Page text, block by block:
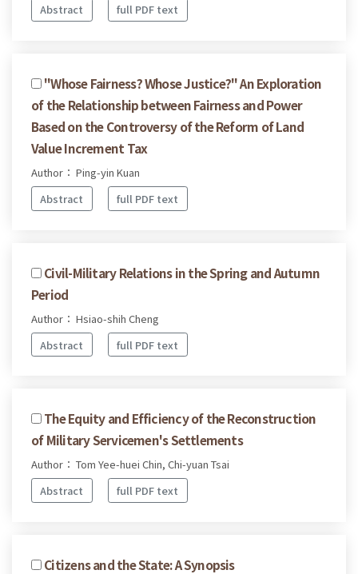
Abstract
full PDF text
"Whose Fairness? Whose Justice?" An Exploration
of the Relationship between Fairness and Power
Based on the Controversy of the Reform of Land
Value Increment Tax
Author： Ping-yin Kuan
Abstract
full PDF text
Civil-Military Relations in the Spring and Autumn
Period
Author： Hsiao-shih Cheng
Abstract
full PDF text
The Equity and Efficiency of the Reconstruction
of Military Servicemen's Settlements
Author： Tom Yee-huei Chin, Chi-yuan Tsai
Abstract
full PDF text
Citizens and the State: A Synopsis